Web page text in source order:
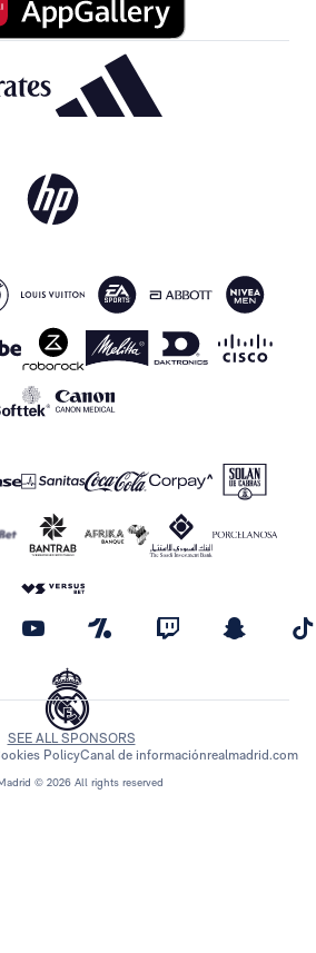
© 2026 All rights reserved
SEE ALL SPONSORS
PolicyCanal de informaciónrealmadrid.com